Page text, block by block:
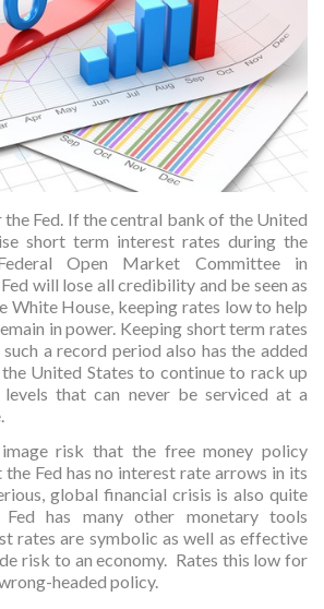
the Fed. If the central bank of the United
short term interest rates during the
Open Market Committee in
will lose all credibility and be seen as
White House, keeping rates low to help
in power. Keeping short term rates
a record period also has the added
United States to continue to rack up
levels that can never be serviced at a
risk that the free money policy
Fed has no interest rate arrows in its
global financial crisis is also quite
Fed has many other monetary tools
rates are symbolic as well as effective
risk to an economy. Rates this low for
headed policy.